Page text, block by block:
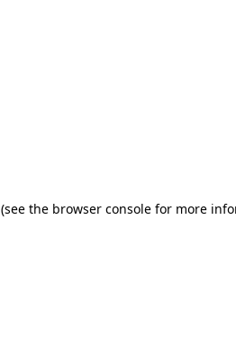
(see the browser consolefor more